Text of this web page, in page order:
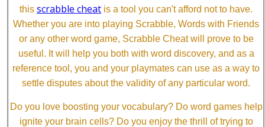
this scrabble cheat is a tool you can't afford not to have.
Whether you are into playing Scrabble, Words with Friends
or any other word game, Scrabble Cheat will prove to be
useful. It will help you both with word discovery, and as a
reference tool, you and your playmates can use as a way to
settle disputes about the validity of any particular word.
Do you love boosting your vocabulary? Do word games help
ignite your brain cells? Do you enjoy the thrill of trying to